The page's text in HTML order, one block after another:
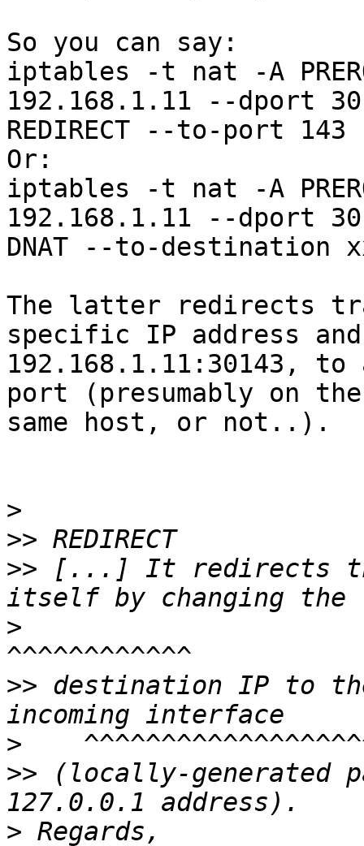
So you can say:
iptables -t nat -A
192.168.1.11 --dport
REDIRECT --to-port 143
Or:
iptables -t nat -A
192.168.1.11 --dport
DNAT --to-destination
The latter redirects
specific IP address
192.168.1.11:30143,
port (presumably on
same host, or not..).
>
>>
>> [...] It redirects
>
>> destination IP to
>
>> (locally-generated
>